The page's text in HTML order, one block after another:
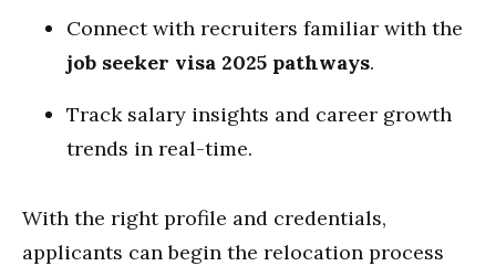
Connect with recruiters familiar with the
job seeker visa 2025 pathways.
Track salary insights and career growth
trends in real-time.
With the right profile and credentials,
applicants can begin the relocation process